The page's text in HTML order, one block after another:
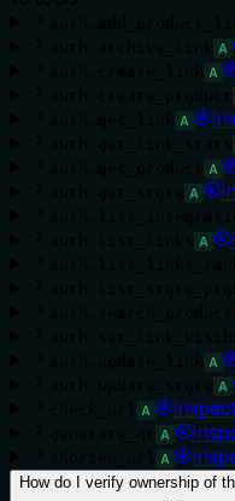
A
A
A
A
A
A
A
A
A
A
A
How do I verify ownership of